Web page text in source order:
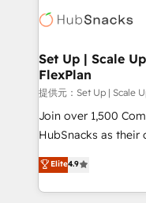
WooCommerce,
the difference —
HubSpot
marketing,
design We connect people, data and technology to
improve customer
people, exciting
ensure revenue growth
team of 100+ experts is
growth |
Set Up | Scale
FlexPlan
提供元：Set Up | Scale
Join over 1,500
HubSnacks as
Simple pay-as-you-
1️⃣ Set Up |
HubSpot portals 2️⃣ Scale Up | 100% HubSpot Task
Elite4.9